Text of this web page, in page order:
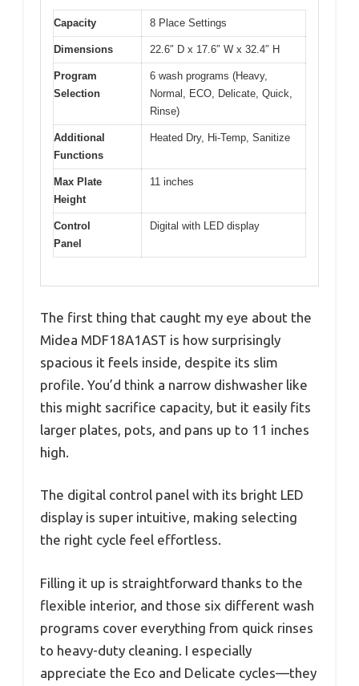
Capacity 8 Place Settings
Dimensions 22.6″ D x 17.6″ W x 32.4″ H
Program
Selection
6 wash programs (Heavy,
Normal, ECO, Delicate, Quick,
Rinse)
Additional
Functions
Heated Dry, Hi-Temp, Sanitize
Max Plate
Height
11 inches
Control
Panel
Digital with LED display
The first thing that caught my eye about the
Midea MDF18A1AST is how surprisingly
spacious it feels inside, despite its slim
profile. You’d think a narrow dishwasher like
this might sacrifice capacity, but it easily fits
larger plates, pots, and pans up to 11 inches
high.
The digital control panel with its bright LED
display is super intuitive, making selecting
the right cycle feel effortless.
Filling it up is straightforward thanks to the
flexible interior, and those six different wash
programs cover everything from quick rinses
to heavy-duty cleaning. I especially
appreciate the Eco and Delicate cycles—they